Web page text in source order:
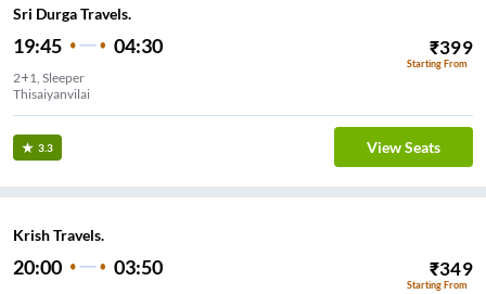
Sri Durga Travels.
19:45 04:30 ₹399
Starting From
2+1, Sleeper
Thisaiyanvilai
3.3 View Seats
Krish Travels.
20:00 03:50 ₹349
Starting From